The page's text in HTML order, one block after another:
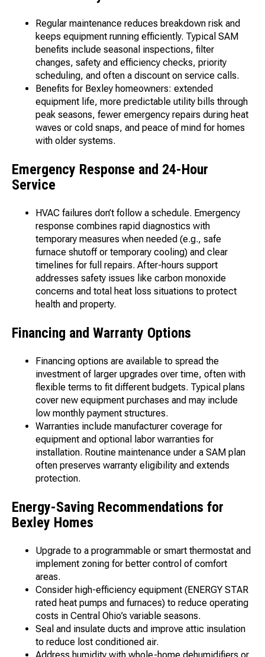
Regular maintenance reduces breakdown risk and
keeps equipment running efficiently. Typical SAM
benefits include seasonal inspections, filter
changes, safety and efficiency checks, priority
scheduling, and often a discount on service calls.
Benefits for Bexley homeowners: extended
equipment life, more predictable utility bills through
peak seasons, fewer emergency repairs during heat
waves or cold snaps, and peace of mind for homes
with older systems.
Emergency Response and 24-Hour
Service
HVAC failures don’t follow a schedule. Emergency
response combines rapid diagnostics with
temporary measures when needed (e.g., safe
furnace shutoff or temporary cooling) and clear
timelines for full repairs. After-hours support
addresses safety issues like carbon monoxide
concerns and total heat loss situations to protect
health and property.
Financing and Warranty Options
Financing options are available to spread the
investment of larger upgrades over time, often with
flexible terms to fit different budgets. Typical plans
cover new equipment purchases and may include
low monthly payment structures.
Warranties include manufacturer coverage for
equipment and optional labor warranties for
installation. Routine maintenance under a SAM plan
often preserves warranty eligibility and extends
protection.
Energy-Saving Recommendations for
Bexley Homes
Upgrade to a programmable or smart thermostat and
implement zoning for better control of comfort
areas.
Consider high-efficiency equipment (ENERGY STAR
rated heat pumps and furnaces) to reduce operating
costs in Central Ohio’s variable seasons.
Seal and insulate ducts and improve attic insulation
to reduce lost conditioned air.